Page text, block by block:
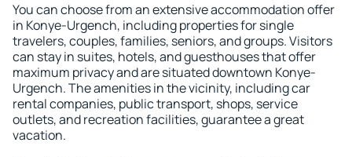
You can choose from an extensive accommodation offer
in Konye-Urgench, including properties for single
travelers, couples, families, seniors, and groups. Visitors
can stay in suites, hotels, and guesthouses that offer
maximum privacy and are situated downtown Konye-
Urgench. The amenities in the vicinity, including car
rental companies, public transport, shops, service
outlets, and recreation facilities, guarantee a great
vacation.